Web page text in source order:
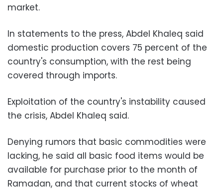
market.
In statements to the press, Abdel Khaleq said
domestic production covers 75 percent of the
country's consumption, with the rest being
covered through imports.
Exploitation of the country's instability caused
the crisis, Abdel Khaleq said.
Denying rumors that basic commodities were
lacking, he said all basic food items would be
available for purchase prior to the month of
Ramadan, and that current stocks of wheat